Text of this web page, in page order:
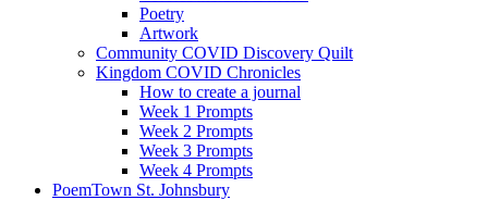
Poetry
Artwork
Community COVID Discovery Quilt
Kingdom COVID Chronicles
How to create a journal
Week 1 Prompts
Week 2 Prompts
Week 3 Prompts
Week 4 Prompts
PoemTown St. Johnsbury